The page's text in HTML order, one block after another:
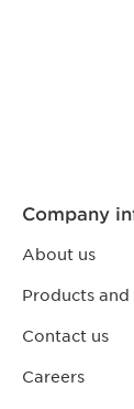
Company
About us
Products and
Contact us
Careers